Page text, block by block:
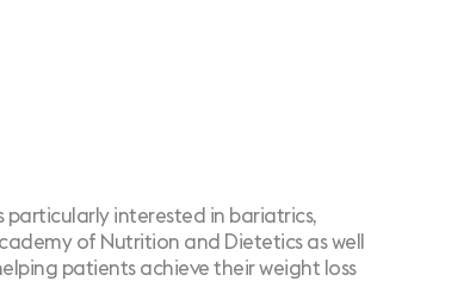
particularly interested in bariatrics,
of Nutrition and Dietetics as well
patients achieve their weight loss